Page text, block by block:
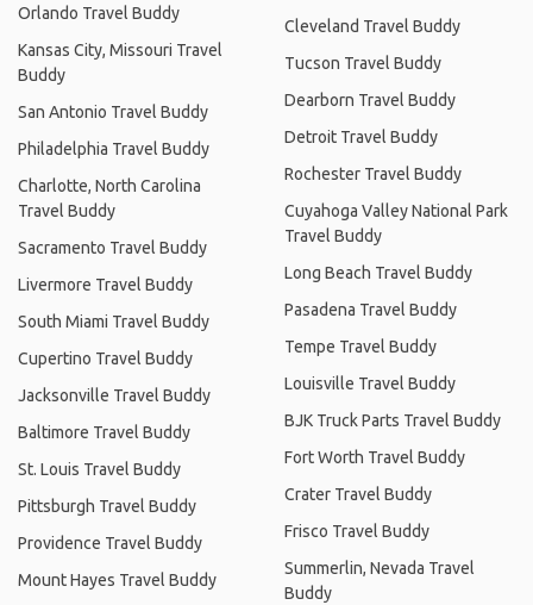
Orlando Travel Buddy
Kansas City, Missouri Travel
Buddy
San Antonio Travel Buddy
Philadelphia Travel Buddy
Charlotte, North Carolina
Travel Buddy
Sacramento Travel Buddy
Livermore Travel Buddy
South Miami Travel Buddy
Cupertino Travel Buddy
Jacksonville Travel Buddy
Baltimore Travel Buddy
St. Louis Travel Buddy
Pittsburgh Travel Buddy
Providence Travel Buddy
Mount Hayes Travel Buddy
Cleveland Travel Buddy
Tucson Travel Buddy
Dearborn Travel Buddy
Detroit Travel Buddy
Rochester Travel Buddy
Cuyahoga Valley National Park
Travel Buddy
Long Beach Travel Buddy
Pasadena Travel Buddy
Tempe Travel Buddy
Louisville Travel Buddy
BJK Truck Parts Travel Buddy
Fort Worth Travel Buddy
Crater Travel Buddy
Frisco Travel Buddy
Summerlin, Nevada Travel
Buddy